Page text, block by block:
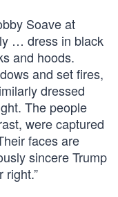
Soave at
… dress in black
and hoods.
and set fires,
dressed
The people
were captured
faces are
sincere Trump
right.”